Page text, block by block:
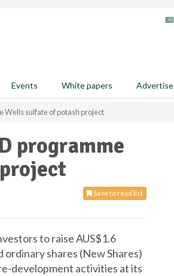
Events White papers Advertise
Wells sulfate of potash project
programme
Save to read list
to raise AUS$1.6
shares (New Shares)
development activities at its